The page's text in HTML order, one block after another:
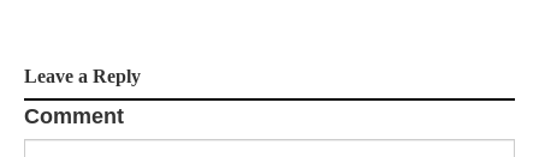
Leave a Reply
Comment